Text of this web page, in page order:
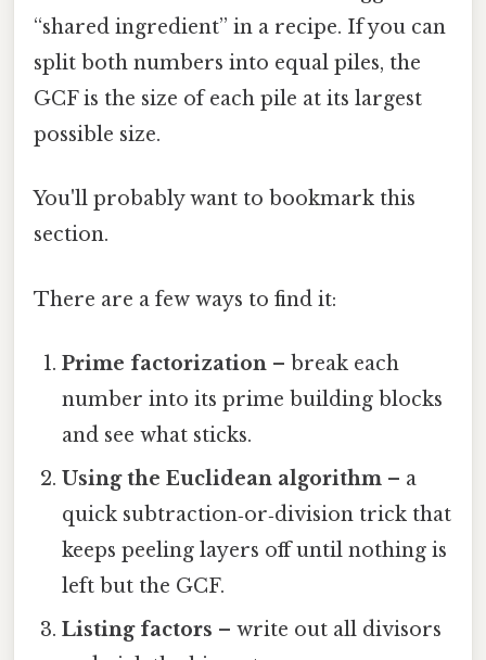
“shared ingredient” in a recipe. If you can
split both numbers into equal piles, the
GCF is the size of each pile at its largest
possible size.
You'll probably want to bookmark this
section.
There are a few ways to find it:
Prime factorization – break each
number into its prime building blocks
and see what sticks.
Using the Euclidean algorithm – a
quick subtraction‑or‑division trick that
keeps peeling layers off until nothing is
left but the GCF.
Listing factors – write out all divisors